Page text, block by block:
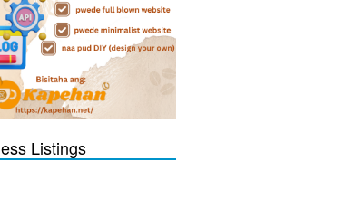
Listings